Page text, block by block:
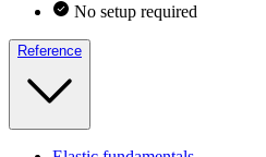
No setup required
Reference